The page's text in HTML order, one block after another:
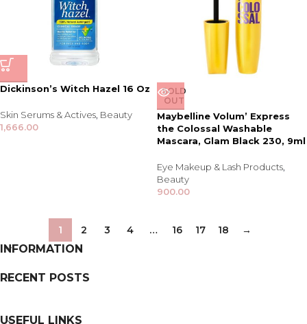
Dickinson’s Witch Hazel 16 Oz
Skin Serums & Actives Beauty
1,666.00
SOLD
OUT
Maybelline Volum’ Express
the Colossal Washable
Mascara, Glam Black 230, 9ml
Eye Makeup & Lash Products
Beauty
900.00
1 2 3 4 … 16 17 18 →
INFORMATION
RECENT POSTS
USEFUL LINKS